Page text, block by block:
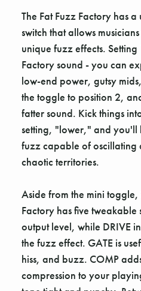
The Fat Fuzz Factory has
switch that allows
unique fuzz effects. Setting
Factory sound - you can
low-end power, gutsy
the toggle to position 2,
fatter sound. Kick things
setting, "lower," and you'll
fuzz capable of oscillating
chaotic territories.
Aside from the mini toggle,
Factory has five tweakable
output level, while DRIVE
the fuzz effect. GATE is
hiss, and buzz. COMP
compression to your